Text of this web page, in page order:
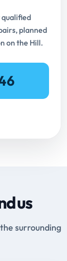
qualified
planned
on the Hill.
us
surrounding